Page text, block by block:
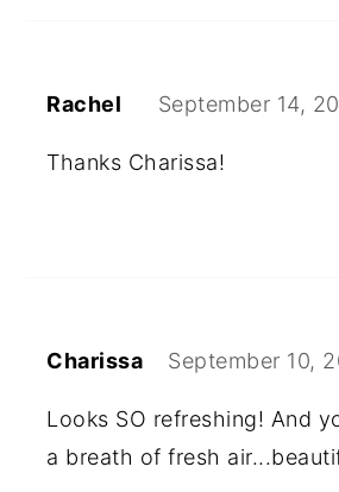
Rachel September 14,
Thanks Charissa!
Charissa September 10,
Looks SO refreshing! And
a breath of fresh